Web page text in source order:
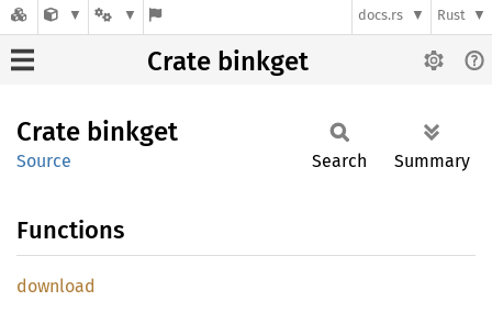
docs.rs Rust
Crate binkget
Crate binkget
Source Search Summary
Functions
download